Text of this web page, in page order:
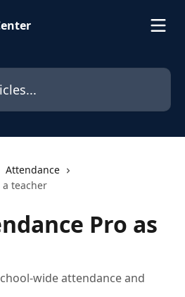
Attendance
a teacher
Pro as
wide attendance and